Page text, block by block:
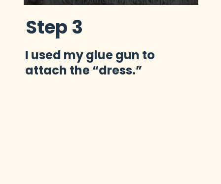
I used my glue gun to
attach the “dress.”
Step 3